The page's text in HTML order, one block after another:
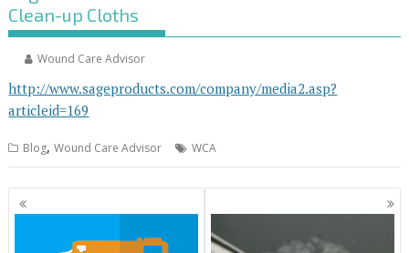
Clean-up Cloths
Wound Care Advisor
http://www.sageproducts.com/company/media2.asp?
articleid=169
Blog,Wound Care Advisor WCA
Posts
navigation